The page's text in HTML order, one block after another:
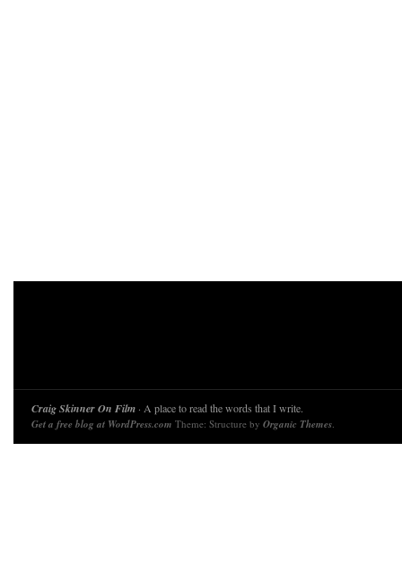
Craig Skinner On Film · A place to read the words that I write.
Get a free blog at WordPress.com Theme: Structure by Organic Themes.